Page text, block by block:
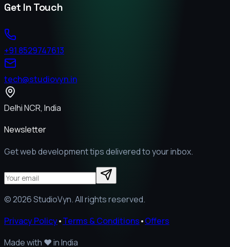
Get In Touch
+91 8529747613
tech@studiovyn.in
Delhi NCR, India
Newsletter
Get web development tips delivered to your inbox.
©2026StudioVyn. All rights reserved.
Privacy Policy•Terms & Conditions•Offers
Made with ❤️in India